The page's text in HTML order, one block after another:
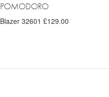
POMODORO
Blazer 32601 £129.00